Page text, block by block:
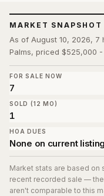
MARKET SNAPSHOT
As of August 10, 2026,
Palms, priced $525,000
FOR SALE NOW
7
SOLD (12 MO)
1
HOA DUES
None on current
Market stats are based on
recent recorded sale —
aren't comparable to this